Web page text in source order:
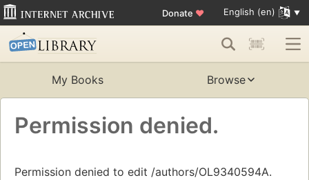
Donate ♥ English (en)
My Books Browse
Permission denied.
Permission denied to edit /authors/OL9340594A.